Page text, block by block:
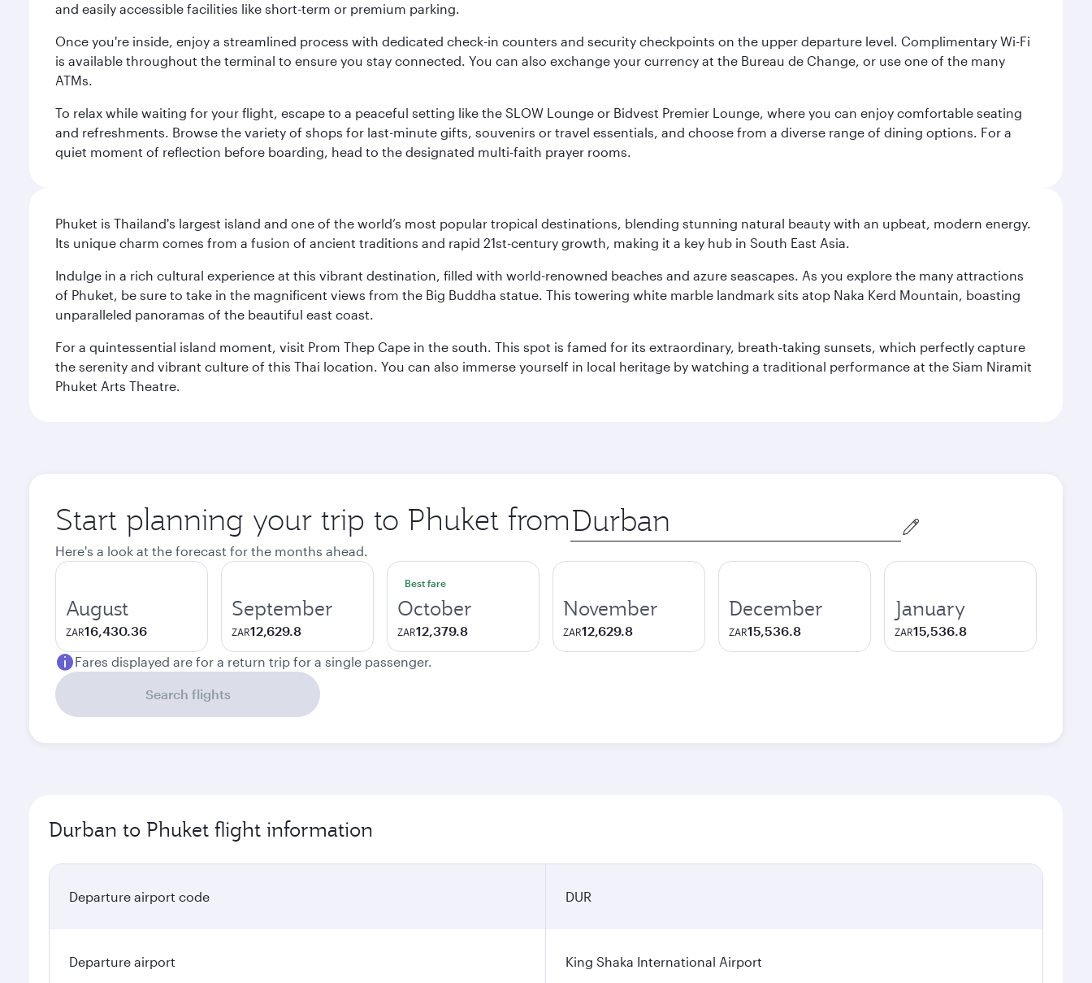
and easily accessible facilities like short-term or premium parking.
Once you're inside, enjoy a streamlined process with dedicated check-in counters and security checkpoints on the upper departure level. Complimentary Wi-Fi
is available throughout the terminal to ensure you stay connected. You can also exchange your currency at the Bureau de Change, or use one of the many
ATMs.
To relax while waiting for your flight, escape to a peaceful setting like the SLOW Lounge or Bidvest Premier Lounge, where you can enjoy comfortable seating
and refreshments. Browse the variety of shops for last-minute gifts, souvenirs or travel essentials, and choose from a diverse range of dining options. For a
quiet moment of reflection before boarding, head to the designated multi-faith prayer rooms.
Phuket is Thailand's largest island and one of the world’s most popular tropical destinations, blending stunning natural beauty with an upbeat, modern energy.
Its unique charm comes from a fusion of ancient traditions and rapid 21st-century growth, making it a key hub in South East Asia.
Indulge in a rich cultural experience at this vibrant destination, filled with world-renowned beaches and azure seascapes. As you explore the many attractions
of Phuket, be sure to take in the magnificent views from the Big Buddha statue. This towering white marble landmark sits atop Naka Kerd Mountain, boasting
unparalleled panoramas of the beautiful east coast.
For a quintessential island moment, visit Prom Thep Cape in the south. This spot is famed for its extraordinary, breath-taking sunsets, which perfectly capture
the serenity and vibrant culture of this Thai location. You can also immerse yourself in local heritage by watching a traditional performance at the Siam Niramit
Phuket Arts Theatre.
Start planning your trip to Phuket from Origin
city
Here's a look at the forecast for the months ahead.
August
ZAR16,430.36
September
ZAR12,629.8
Best fare
October
ZAR12,379.8
November
ZAR12,629.8
December
ZAR15,536.8
January
ZAR15,536.8
Fares displayed are for a return trip for a single passenger.
Search flights
Durban to Phuket flight information
Departure airport code DUR
Departure airport King Shaka International Airport